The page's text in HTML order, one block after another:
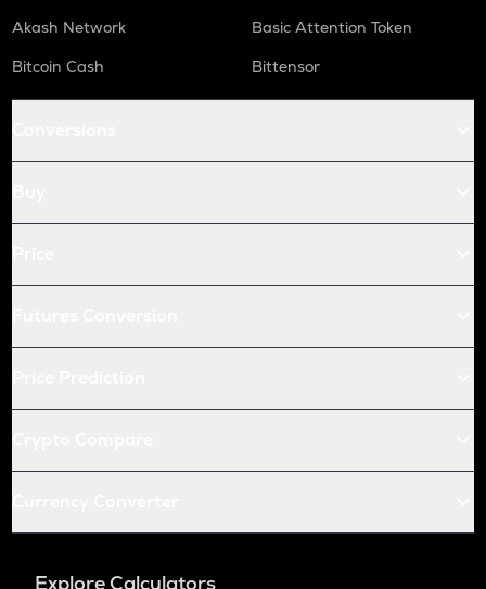
Akash Network
Basic Attention Token
Bitcoin Cash
Bittensor
Explore Calculators